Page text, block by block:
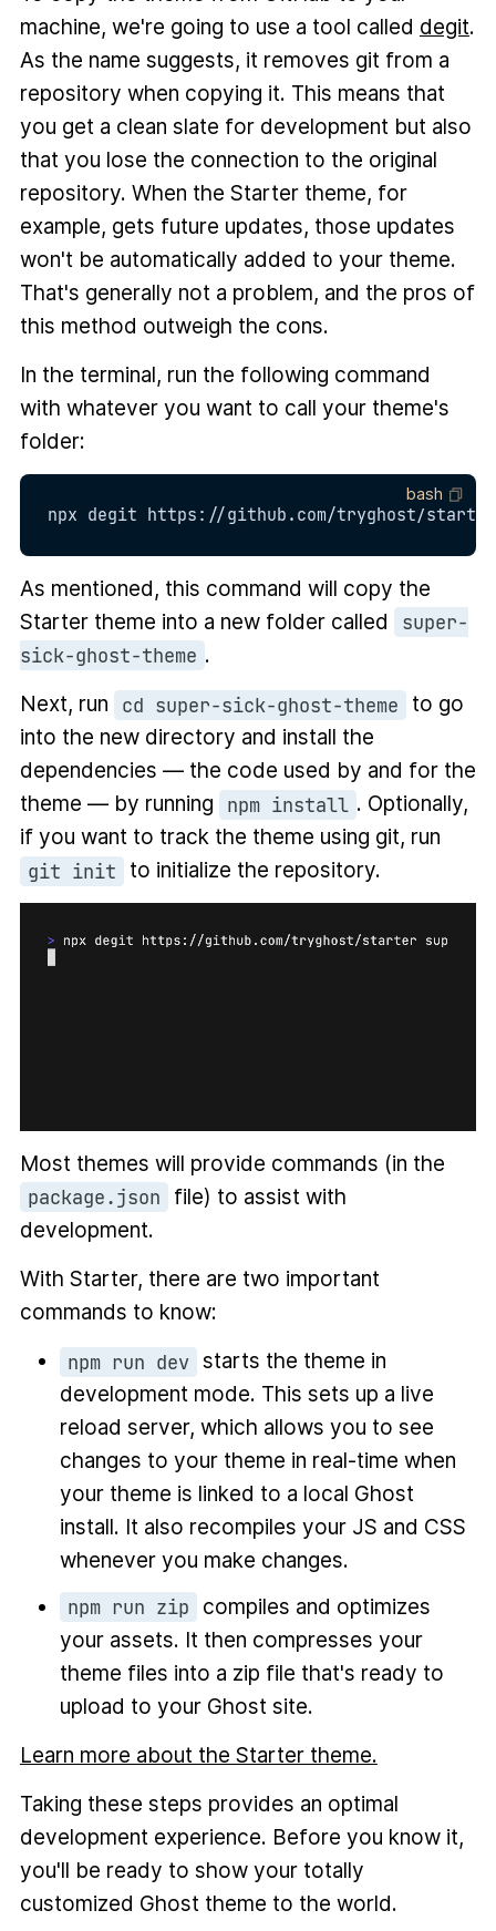
machine, we're going to use a tool called degit.
As the name suggests, it removes git from a
repository when copying it. This means that
you get a clean slate for development but also
that you lose the connection to the original
repository. When the Starter theme, for
example, gets future updates, those updates
won't be automatically added to your theme.
That's generally not a problem, and the pros of
this method outweigh the cons.
In the terminal, run the following command
with whatever you want to call your theme's
folder:
npx degit https://github.com/tryghost/starter
bash
As mentioned, this command will copy the
Starter theme into a new folder called
super-
sick-ghost-theme .
Next, run
cd super-sick-ghost-theme
to go
into the new directory and install the
dependencies — the code used by and for the
theme — by running
npm install . Optionally,
if you want to track the theme using git, run
git init to initialize the repository.
Most themes will provide commands (in the
package.json
file) to assist with
development.
With Starter, there are two important
commands to know:
npm run dev starts the theme in
development mode. This sets up a live
reload server, which allows you to see
changes to your theme in real-time when
your theme is linked to a local Ghost
install. It also recompiles your JS and CSS
whenever you make changes.
npm run zip
compiles and optimizes
your assets. It then compresses your
theme files into a zip file that's ready to
upload to your Ghost site.
Learn more about the Starter theme.
Taking these steps provides an optimal
development experience. Before you know it,
you'll be ready to show your totally
customized Ghost theme to the world.